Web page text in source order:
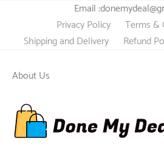
Email
Privacy Policy
Terms &
Shipping and Delivery
Refund
About Us